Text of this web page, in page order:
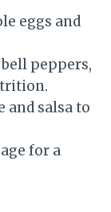
eggs and
peppers,
and salsa to
for a